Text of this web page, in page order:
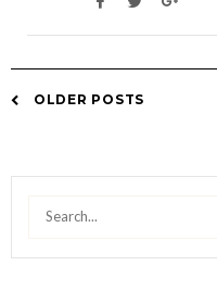
navigation
OLDER POSTS
Search